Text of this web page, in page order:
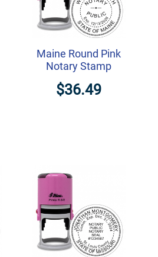
Maine Round Pink
Notary Stamp
$36.49